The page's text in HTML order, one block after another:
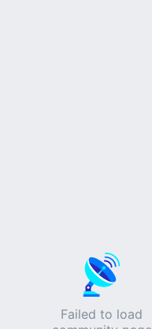
Failed to load